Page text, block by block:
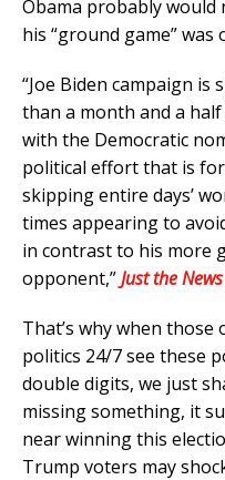
Obama probably would
his “ground game” was
“Joe Biden campaign
than a month and a
with the Democratic
political effort that is
skipping entire days’
times appearing to
in contrast to his more
opponent,”Just the News
That’s why when
politics 24/7 see these
double digits, we just
missing something, it
near winning this
Trump voters may